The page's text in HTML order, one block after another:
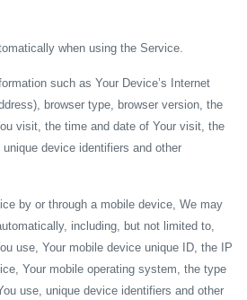
when using the Service.
such as Your Device’s Internet
browser type, browser version, the
visit, the time and date of Your visit, the
device identifiers and other
by or through a mobile device, We may
including, but not limited to,
use, Your mobile device unique ID, the IP
Your mobile operating system, the type
use, unique device identifiers and other